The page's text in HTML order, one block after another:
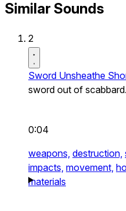
Similar Sounds
2
Sword Unsheathe
sword out of scabbard.
0:04
weapons, destruction,
impacts, movement,
materials